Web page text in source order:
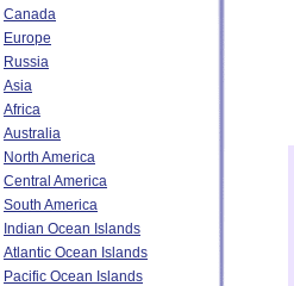
Canada
Europe
Russia
Asia
Africa
Australia
North America
Central America
South America
Indian Ocean Islands
Atlantic Ocean Islands
Pacific Ocean Islands